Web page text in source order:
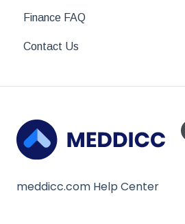
CRM Integrations
Finance FAQ
Contact Us
meddicc.com Help Center